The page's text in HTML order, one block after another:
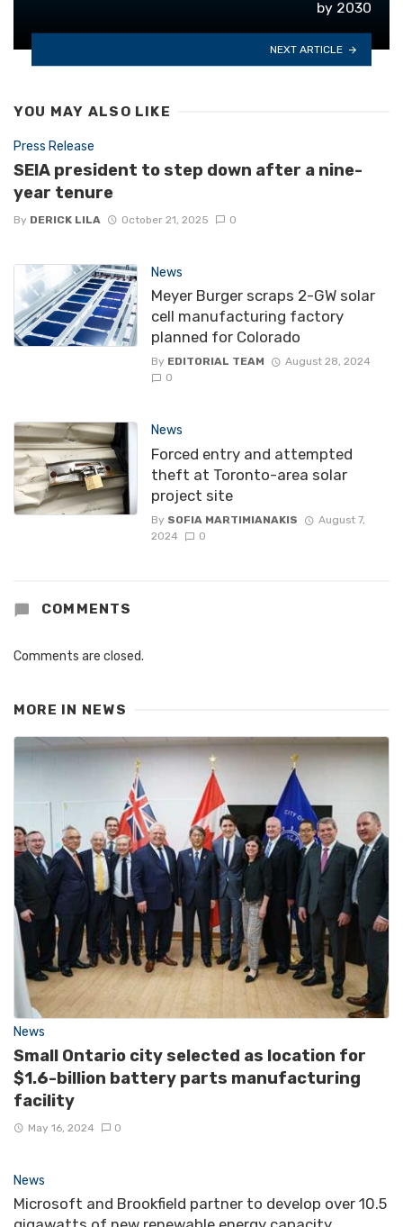
by 2030
NEXT ARTICLE
YOU MAY ALSO LIKE
Press Release
SEIA president to step down after a nine-
year tenure
By DERICK LILA October 21, 2025 0
News
Meyer Burger scraps 2-GW solar
cell manufacturing factory
planned for Colorado
By EDITORIAL TEAM
August 28, 2024
0
News
Forced entry and attempted
theft at Toronto-area solar
project site
By SOFIA MARTIMIANAKIS
August 7,
2024
0
COMMENTS
Comments are closed.
MORE IN NEWS
News
Small Ontario city selected as location for
$1.6-billion battery parts manufacturing
facility
May 16, 2024 0
News
Microsoft and Brookfield partner to develop over 10.5